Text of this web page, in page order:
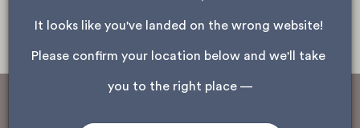
Shipping
It looks like you've landed on the wrong website!
Please confirm your location below and we'll take
you to the right place —